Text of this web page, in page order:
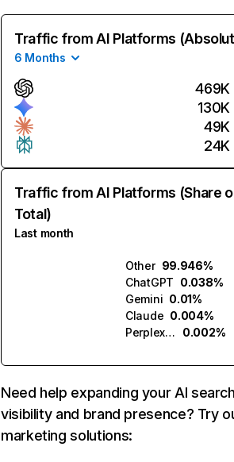
Traffic from AI Platforms
6 Months
469K
130K
49K
24K
Traffic from AI Platforms (Share
Total)
Last month
Other 99.946%
ChatGPT 0.038%
Gemini 0.01%
Claude 0.004%
Perplexity
0.002%
Need help expanding your AI
visibility and brand presence? Try
marketing solutions: